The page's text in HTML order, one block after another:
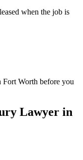
when the job is
Fort Worth before you
Lawyer in